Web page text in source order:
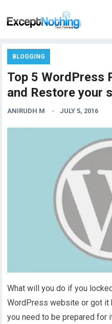
BLOGGING
Top 5 WordPress
and Restore your
ANIRUDH M JULY 5, 2016
What will you do if you
WordPress website or got it
you need to be prepared for